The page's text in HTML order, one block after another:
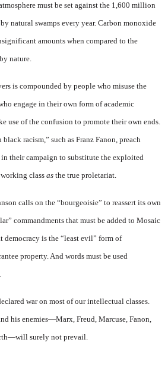
must be set against the 1,600 million
natural swamps every year. Carbon monoxide
amounts when compared to the
nature.
is compounded by people who misuse the
engage in their own form of academic
use of the confusion to promote their own ends.
racism,” such as Franz Fanon, preach
their campaign to substitute the exploited
class as the true proletariat.
calls on the “bourgeoisie” to reassert its own
commandments that must be added to Mosaic
democracy is the “least evil” form of
property. And words must be used
war on most of our intellectual classes.
his enemies—Marx, Freud, Marcuse, Fanon,
surely not prevail.